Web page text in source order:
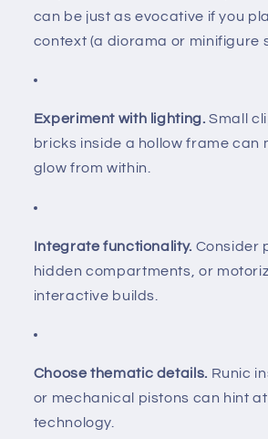
can be just as evocative if you
context (a diorama or minifigure
Experiment with lighting. Small
bricks inside a hollow frame can
glow from within.
Integrate functionality. Consider
hidden compartments, or
interactive builds.
Choose thematic details. Runic
or mechanical pistons can hint
technology.